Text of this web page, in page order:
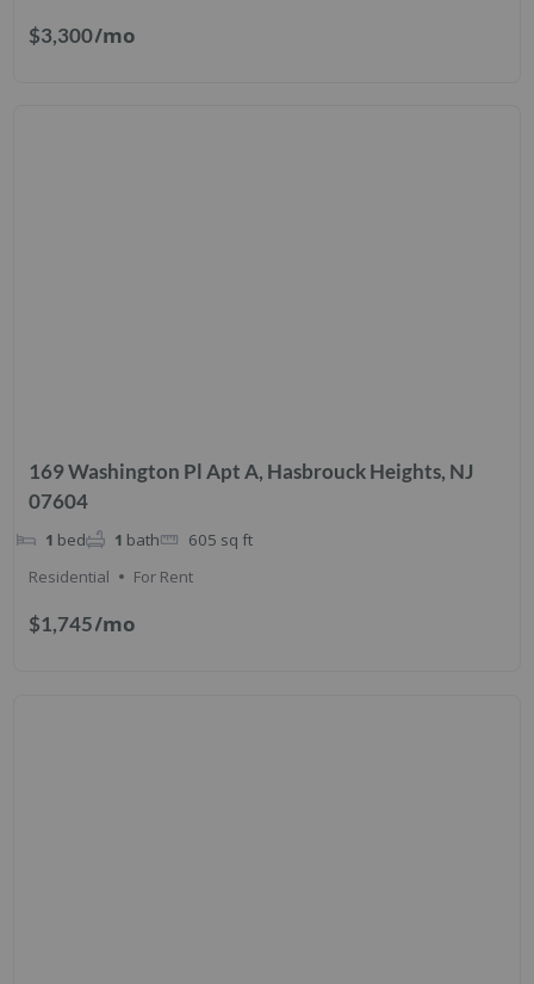
$3,300/mo
169 Washington Pl Apt A, Hasbrouck Heights, NJ
07604
$1,745/mo
1 bed 1 bath 605 sq ft
Residential
For Rent